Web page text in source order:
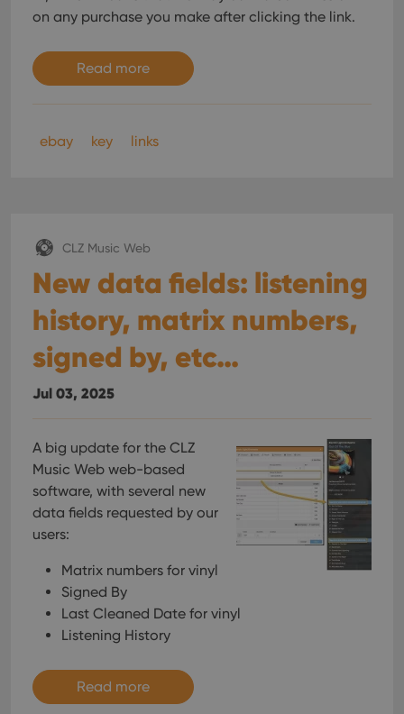
on any purchase you make after clicking the link.
Read more
ebay key links
CLZ Music Web
New data fields: listening
history, matrix numbers,
signed by, etc…
Jul 03, 2025
A big update for the CLZ
Music Web web-based
software, with several new
data fields requested by our
users:
Matrix numbers for vinyl
Signed By
Last Cleaned Date for vinyl
Listening History
Read more